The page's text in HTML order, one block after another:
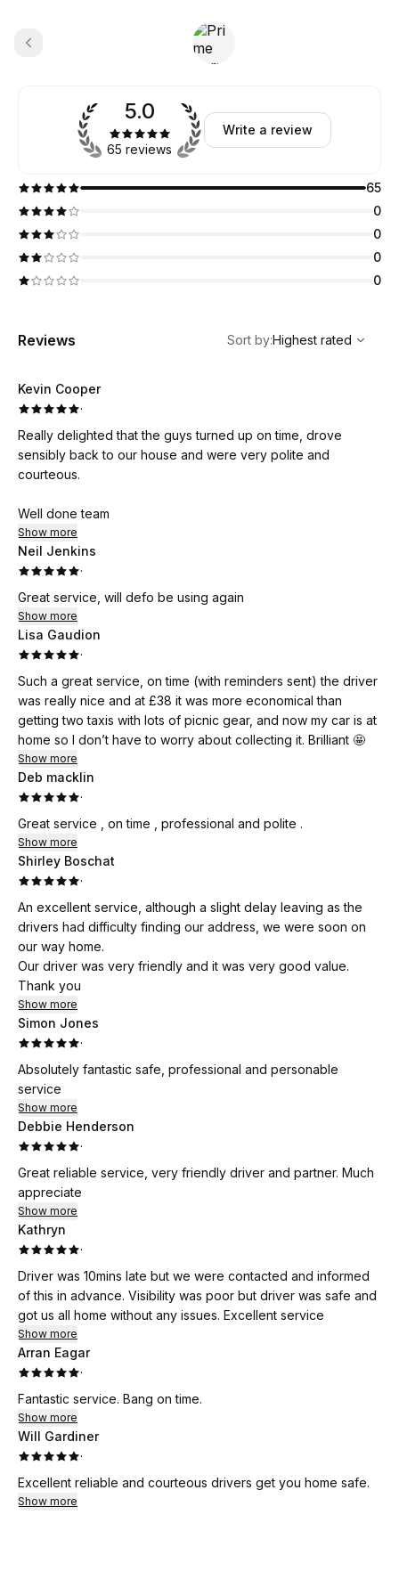
5.0
65 reviews
Write a review
65
0
0
0
0
Reviews
Highest rated
Sort by:Highest rated
Kevin Cooper
·
Really delighted that the guys turned up on time, drove
sensibly back to our house and were very polite and
courteous.
Well done team
Show more
Neil Jenkins
·
Great service, will defo be using again
Show more
Lisa Gaudion
·
Such a great service, on time (with reminders sent) the driver
was really nice and at £38 it was more economical than
getting two taxis with lots of picnic gear, and now my car is at
home so I don’t have to worry about collecting it. Brilliant 🤩
Show more
Deb macklin
·
Great service , on time , professional and polite .
Show more
Shirley Boschat
·
An excellent service, although a slight delay leaving as the
drivers had difficulty finding our address, we were soon on
our way home.
Our driver was very friendly and it was very good value.
Thank you
Show more
Simon Jones
·
Absolutely fantastic safe, professional and personable
service
Show more
Debbie Henderson
·
Great reliable service, very friendly driver and partner. Much
appreciate
Show more
Kathryn
·
Driver was 10mins late but we were contacted and informed
of this in advance. Visibility was poor but driver was safe and
got us all home without any issues. Excellent service
Show more
Arran Eagar
·
Fantastic service. Bang on time.
Show more
Will Gardiner
·
Excellent reliable and courteous drivers get you home safe.
Show more